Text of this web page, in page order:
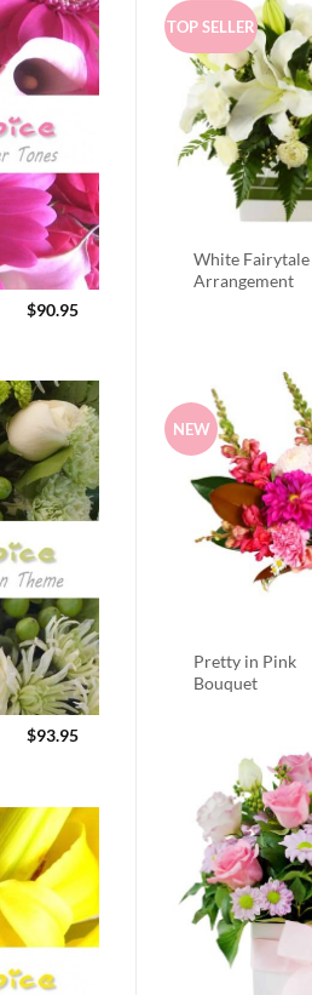
$90.95
$93.95
TOP SELLER
White Fairytale
Arrangement
NEW
Pretty in Pink
Bouquet